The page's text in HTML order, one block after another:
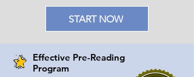
START NOW
Effective Pre-Reading
Program